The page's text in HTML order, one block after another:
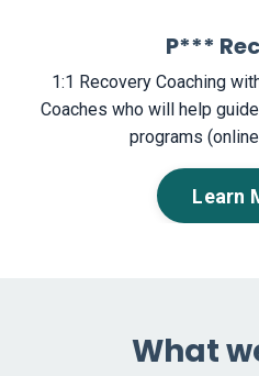
P***
1:1 Recovery Coaching
Coaches who will help
programs
Learn
What